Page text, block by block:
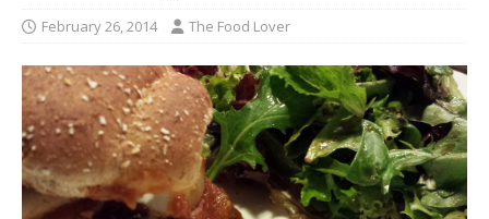
February 26, 2014 The Food Lover